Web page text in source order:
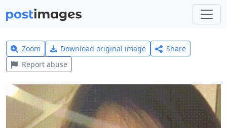
Zoom Download original image
Share
Report abuse